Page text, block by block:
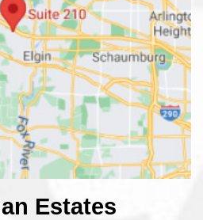
Estates